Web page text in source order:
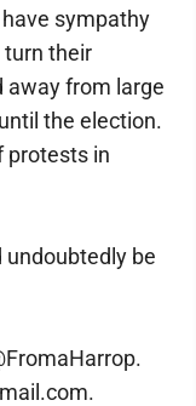
sympathy
turn their
away from large
the election.
protests in
be